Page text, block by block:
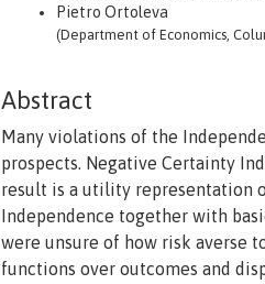
Pietro Ortoleva
(Department of Economics,
Abstract
Many violations of the
prospects. Negative Certainty
result is a utility representation
Independence together with
were unsure of how risk averse
functions over outcomes and